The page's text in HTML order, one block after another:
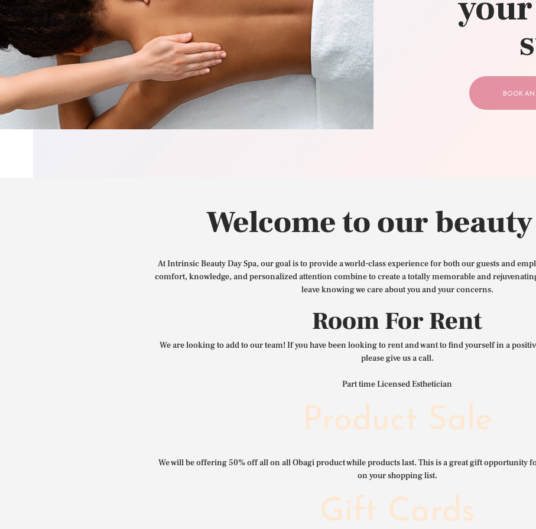
CONTACT US
BOOK AN
Welcome to our
At Intrinsic Beauty Day Spa, our goal is to provide a world-class experience for both our guests and
comfort, knowledge, and personalized attention combine to create a totally memorable and
leave knowing we care about you and your concerns.
Room For Rent
We are looking to add to our team! If you have been looking to rent and want to find yourself in a
please give us a call.
Part time Licensed Esthetician
Product Sale
We will be offering 50% off all on all Obagi product while products last. This is a great gift opportunity
on your shopping list.
Gift Cards